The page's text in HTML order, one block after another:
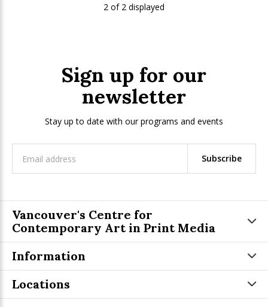
2 of 2 displayed
Sign up for our
newsletter
Stay up to date with our programs and events
Subscribe
Vancouver's Centre for
Contemporary Art in Print Media
Information
Locations